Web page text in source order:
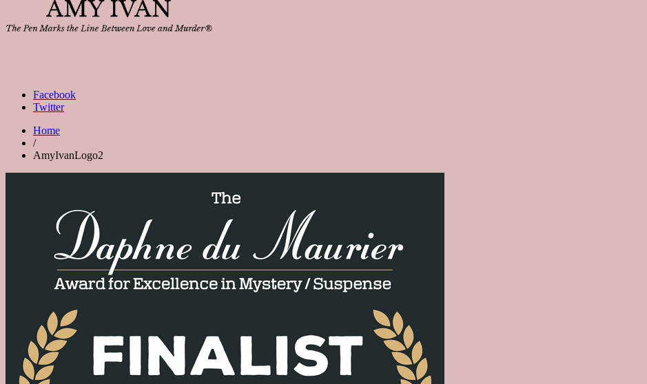
Facebook
Twitter
Home
/
AmyIvanLogo2